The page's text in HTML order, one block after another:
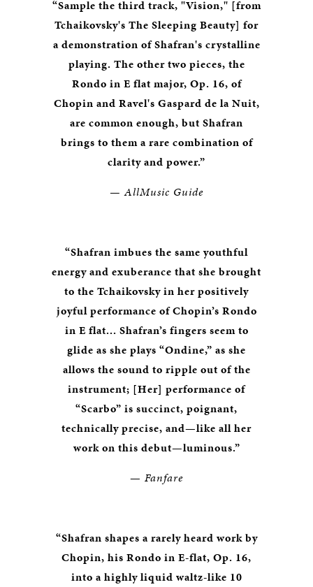
“Sample the third track, "Vision," [from
Tchaikovsky's The Sleeping Beauty] for
a demonstration of Shafran's crystalline
playing. The other two pieces, the
Rondo in E flat major, Op. 16, of
Chopin and Ravel's Gaspard de la Nuit,
are common enough, but Shafran
brings to them a rare combination of
clarity and power.”
— AllMusic Guide
“Shafran imbues the same youthful
energy and exuberance that she brought
to the Tchaikovsky in her positively
joyful performance of Chopin’s Rondo
in E flat... Shafran’s fingers seem to
glide as she plays “Ondine,” as she
allows the sound to ripple out of the
instrument; [Her] performance of
“Scarbo” is succinct, poignant,
technically precise, and—like all her
work on this debut—luminous.”
— Fanfare
“Shafran shapes a rarely heard work by
Chopin, his Rondo in E-flat, Op. 16,
into a highly liquid waltz-like 10